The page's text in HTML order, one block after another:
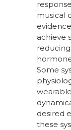
musical
achieve
Some
desired
these